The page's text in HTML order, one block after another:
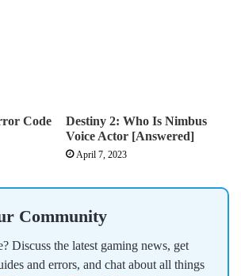
Code
Destiny 2: Who Is Nimbus
Voice Actor [Answered]
April 7, 2023
Community
Discuss the latest gaming news, get
and errors, and chat about all things